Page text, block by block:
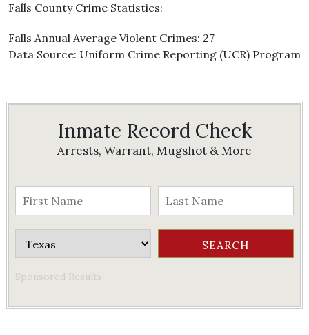
Falls County Crime Statistics:
Falls Annual Average Violent Crimes: 27
Data Source: Uniform Crime Reporting (UCR) Program
Inmate Record Check
Arrests, Warrant, Mugshot & More
Sponsored Results